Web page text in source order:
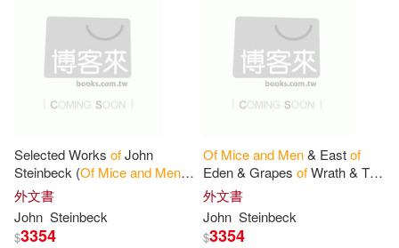
Selected Works ofJohn
Steinbeck (Of Miceand Men&
Eastof
Wrath & The Pearl)
外文書
John Steinbeck
$3354
Of Miceand Men& Eastof
Eden & Grapes ofWrath & The
Pearl
外文書
John Steinbeck
$3354